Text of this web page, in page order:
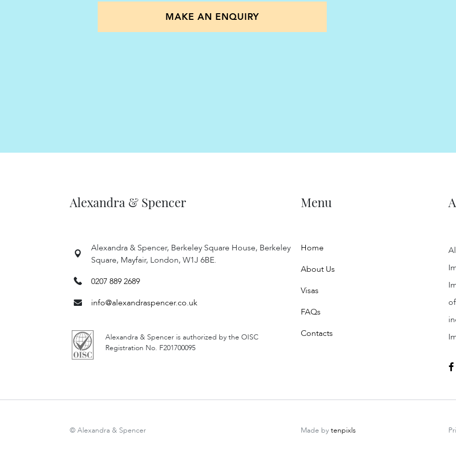
provide a full package to take into consideration
dependents and family members in order to look
holistic approach; we don’t see each client in isolation. In
looking and will always consider the long term benefits
PHONE
info@alexandraspencer.co.uk
MAKE AN ENQUIRY
Alexandra & Spencer Menu
Alexandra & Spencer, Berkeley Square House, Berkeley
Square, Mayfair, London, W1J 6BE.
0207 889 2689
info@alexandraspencer.co.uk
Alexandra & Spencer is authorized by the OISC
Registration No. F201700095
Home
About Us
Visas
FAQs
Contacts
© Alexandra & Spencer Made by tenpixls